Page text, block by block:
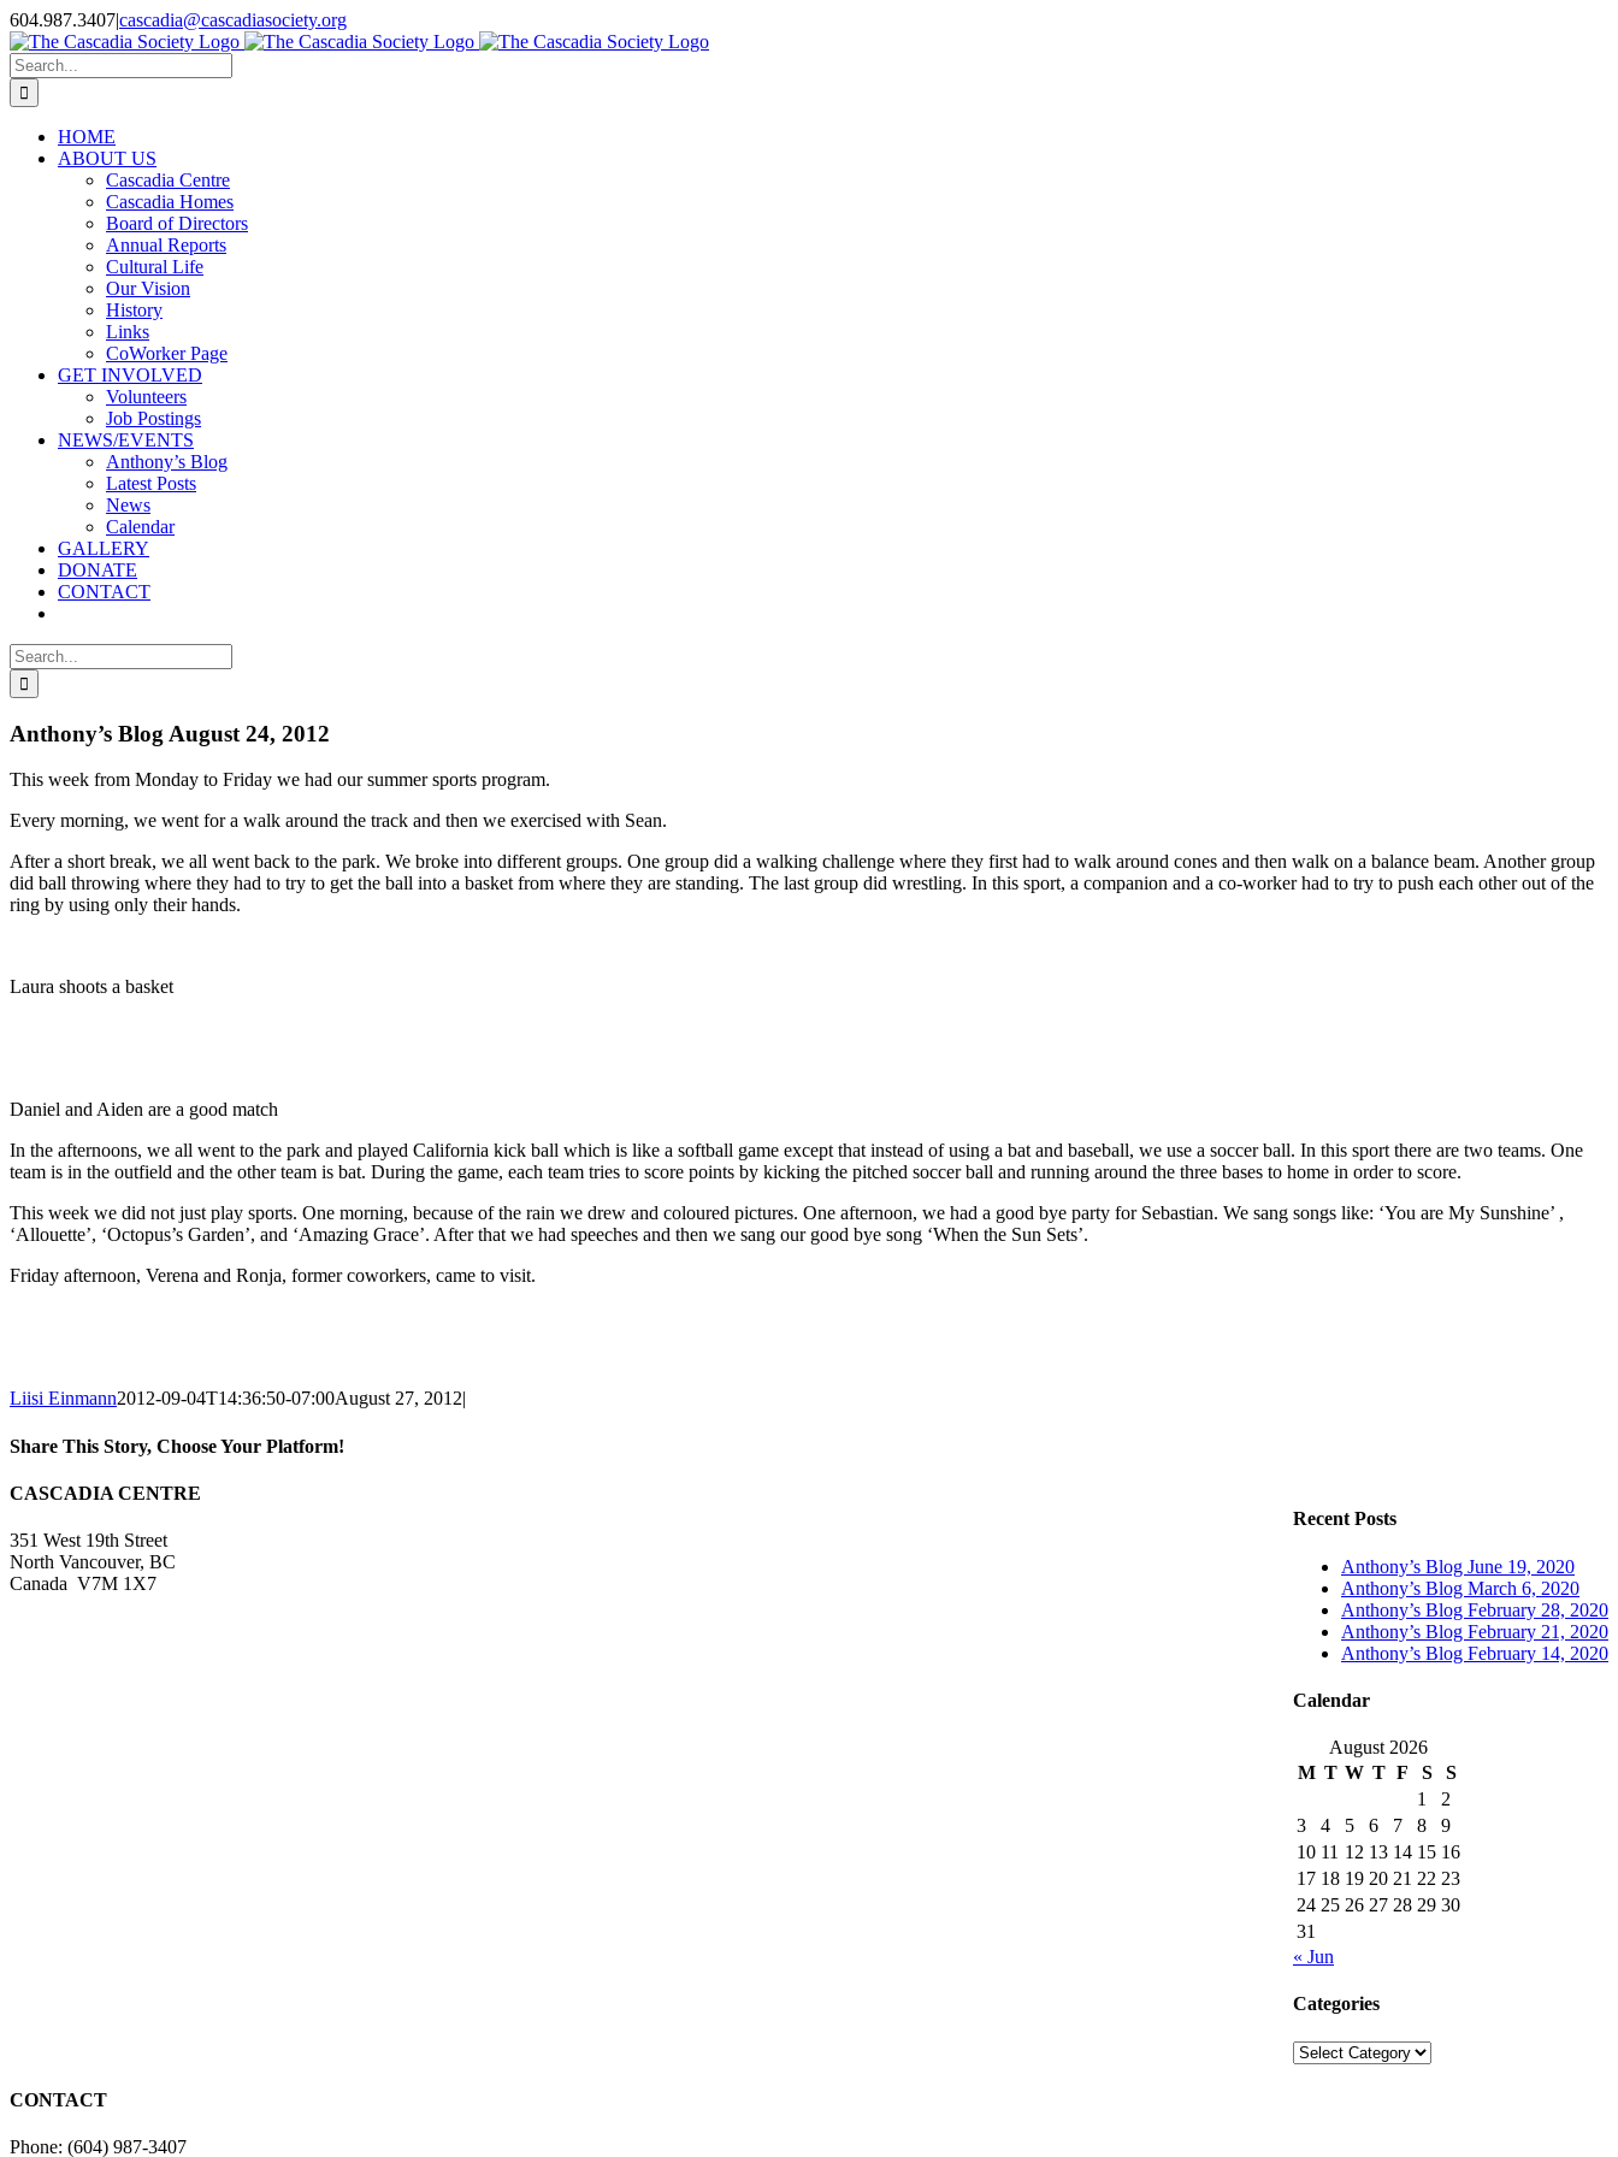
Skip
to
content
604.987.3407|cascadia@cascadiasociety.org
Facebook
Instagram
Email
Search
for:
HOME
ABOUT US
Cascadia Centre
Cascadia Homes
Board of Directors
Annual Reports
Cultural Life
Our Vision
History
Links
CoWorker Page
GET INVOLVED
Volunteers
Job Postings
NEWS/EVENTS
Anthony’s Blog
Latest Posts
News
Calendar
GALLERY
DONATE
CONTACT
Search
for:
Anthony’s Blog August 24, 2012
This week from Monday to Friday we had our summer sports program.
Every morning, we went for a walk around the track and then we exercised with Sean.
After a short break, we all went back to the park. We broke into different groups. One group did a walking challenge where they first had to walk around cones and then walk on a balance beam. Another group
did ball throwing where they had to try to get the ball into a basket from where they are standing. The last group did wrestling. In this sport, a companion and a co-worker had to try to push each other out of the
ring by using only their hands.
Laura shoots a basket
Daniel and Aiden are a good match
In the afternoons, we all went to the park and played California kick ball which is like a softball game except that instead of using a bat and baseball, we use a soccer ball. In this sport there are two teams. One
team is in the outfield and the other team is bat. During the game, each team tries to score points by kicking the pitched soccer ball and running around the three bases to home in order to score.
This week we did not just play sports. One morning, because of the rain we drew and coloured pictures. One afternoon, we had a good bye party for Sebastian. We sang songs like: ‘You are My Sunshine’ ,
‘Allouette’, ‘Octopus’s Garden’, and ‘Amazing Grace’. After that we had speeches and then we sang our good bye song ‘When the Sun Sets’.
Friday afternoon, Verena and Ronja, former coworkers, came to visit.
Liisi Einmann2012-09-04T14:36:50-07:00August 27, 2012|
Share This Story, Choose Your Platform!
Facebook
X
Reddit
LinkedIn
WhatsApp
Tumblr
Pinterest
Vk
Xing
Email
Recent Posts
Anthony’s Blog June 19, 2020
Anthony’s Blog March 6, 2020
Anthony’s Blog February 28, 2020
Anthony’s Blog February 21, 2020
Anthony’s Blog February 14, 2020
Calendar
August 2026
M T W T F S
S
1
2
3
4 5 6 7 8
9
10 11 12 13 14 15 16
17 18 19 20 21 22 23
24 25 26 27 28 29 30
31
« Jun
Categories
Categories
CASCADIA CENTRE
351 West 19th Street
North Vancouver, BC
Canada V7M 1X7
CONTACT
Phone: (604) 987-3407